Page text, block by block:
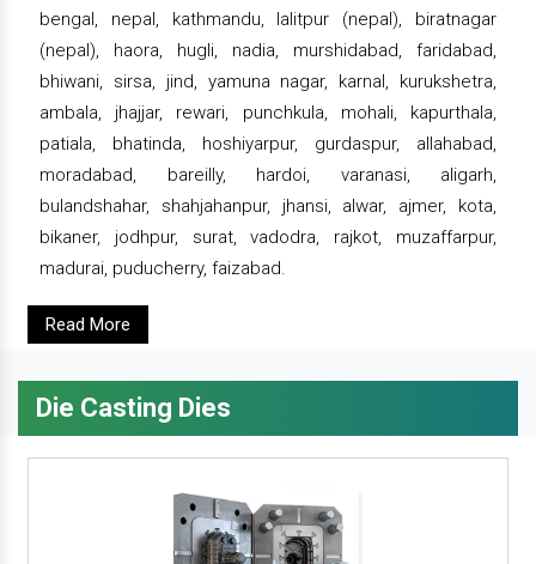
bengal, nepal, kathmandu, lalitpur (nepal), biratnagar
(nepal), haora, hugli, nadia, murshidabad, faridabad,
bhiwani, sirsa, jind, yamuna nagar, karnal, kurukshetra,
ambala, jhajjar, rewari, punchkula, mohali, kapurthala,
patiala, bhatinda, hoshiyarpur, gurdaspur, allahabad,
moradabad, bareilly, hardoi, varanasi, aligarh,
bulandshahar, shahjahanpur, jhansi, alwar, ajmer, kota,
bikaner, jodhpur, surat, vadodra, rajkot, muzaffarpur,
madurai, puducherry, faizabad.
Read More
Die Casting Dies